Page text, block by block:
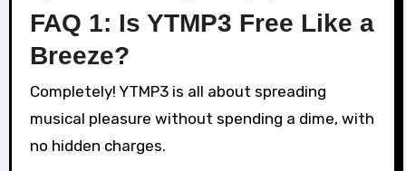
FAQ 1: Is YTMP3 Free Like a
Breeze?
Completely! YTMP3 is all about spreading
musical pleasure without spending a dime, with
no hidden charges.